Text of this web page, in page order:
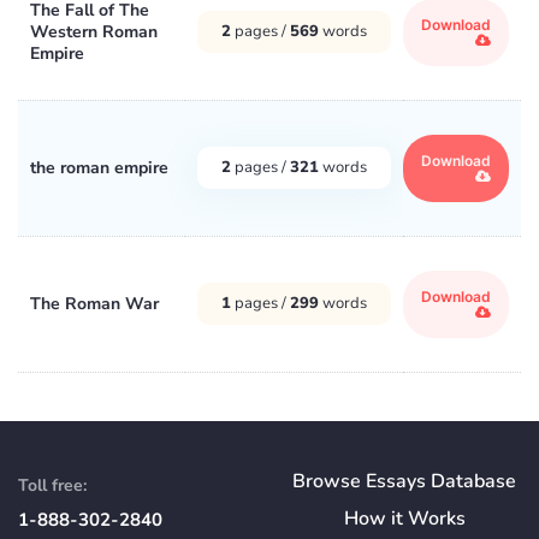
The Fall of The
Western Roman
Empire
2 pages / 569words Download
the roman empire 2 pages /321words Download
The Roman War 1 pages /299words Download
Toll free:
1-888-302-2840
Browse Essays Database
How itWorks